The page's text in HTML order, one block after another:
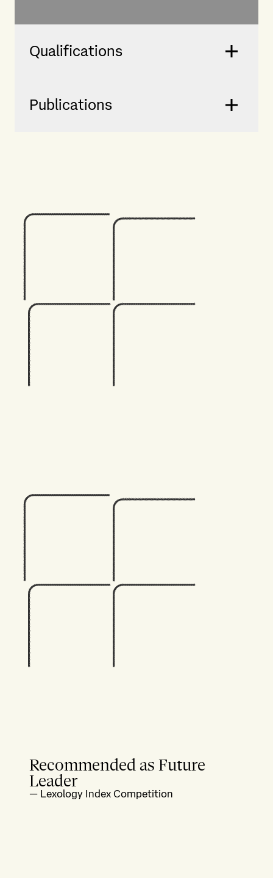
Qualifications
Publications
Recommended as Future
Leader
— Lexology Index Competition